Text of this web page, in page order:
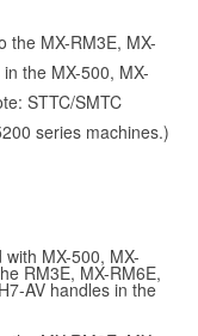
the MX-RM3E, MX-
the MX-500, MX-
STTC/SMTC
series machines.)
MX-500, MX-
RM3E, MX-RM6E,
AV handles in the